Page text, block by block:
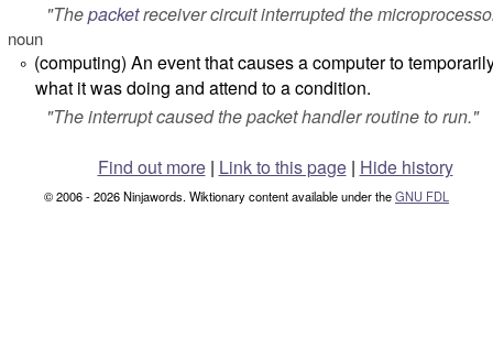
"Thepacketreceiver circuit interrupted the
noun
° (computing) An event that causes a computer to
what it was doing and attend to a condition.
"The interrupt caused the packet handler routine to run."
Find out more| Link to this page | Hide history
© 2006 - 2026 Ninjawords. Wiktionary content available under theGNU FDL